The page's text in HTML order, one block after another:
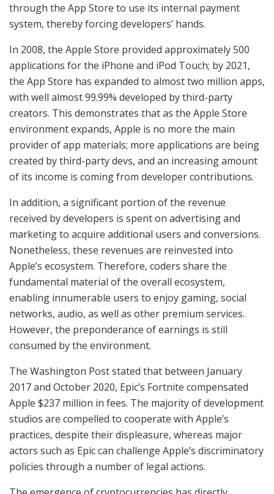
through the App Store to use its internal payment
system, thereby forcing developers’ hands.
In 2008, the Apple Store provided approximately 500
applications for the iPhone and iPod Touch; by 2021,
the App Store has expanded to almost two million apps,
with well almost 99.99% developed by third-party
creators. This demonstrates that as the Apple Store
environment expands, Apple is no more the main
provider of app materials; more applications are being
created by third-party devs, and an increasing amount
of its income is coming from developer contributions.
In addition, a significant portion of the revenue
received by developers is spent on advertising and
marketing to acquire additional users and conversions.
Nonetheless, these revenues are reinvested into
Apple’s ecosystem. Therefore, coders share the
fundamental material of the overall ecosystem,
enabling innumerable users to enjoy gaming, social
networks, audio, as well as other premium services.
However, the preponderance of earnings is still
consumed by the environment.
The Washington Post stated that between January
2017 and October 2020, Epic’s Fortnite compensated
Apple $237 million in fees. The majority of development
studios are compelled to cooperate with Apple’s
practices, despite their displeasure, whereas major
actors such as Epic can challenge Apple’s discriminatory
policies through a number of legal actions.